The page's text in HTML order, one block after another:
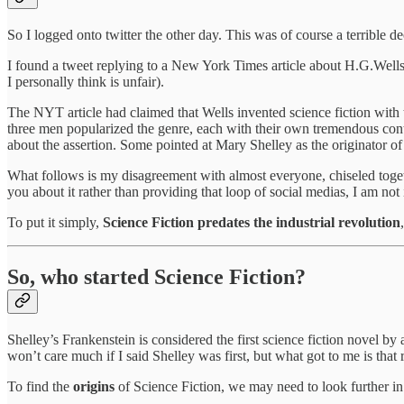
So I logged onto twitter the other day. This was of course a terrible
I found a tweet replying to a New York Times article about
I personally think is unfair).
The NYT article had claimed that Wells invented science fiction
three men popularized the genre, each with their own tremendous
about the assertion. Some pointed at Mary Shelley as the originator
What follows is my disagreement with almost everyone, chiseled
you about it rather than providing that loop of social medias, I am
To put it simply, Science Fiction predates the industrial revolution
So, who started Science Fiction?
Shelley’s Frankenstein is considered the first science fiction novel
won’t care much if I said Shelley was first, but what got to me is
To find the origins of Science Fiction, we may need to look further